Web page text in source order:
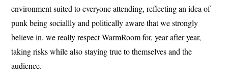
environment suited to everyone attending, reflecting an idea of
punk being sociallly and politically aware that we strongly
believe in. we really respect WarmRoom for, year after year,
taking risks while also staying true to themselves and the
audience.